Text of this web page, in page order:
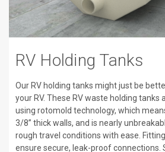
RV Holding Tanks
Our RV holding tanks might just be
your RV. These RV waste holding tanks
using rotomold technology, which
3/8” thick walls, and is nearly
rough travel conditions with ease.
ensure secure, leak-proof connections.